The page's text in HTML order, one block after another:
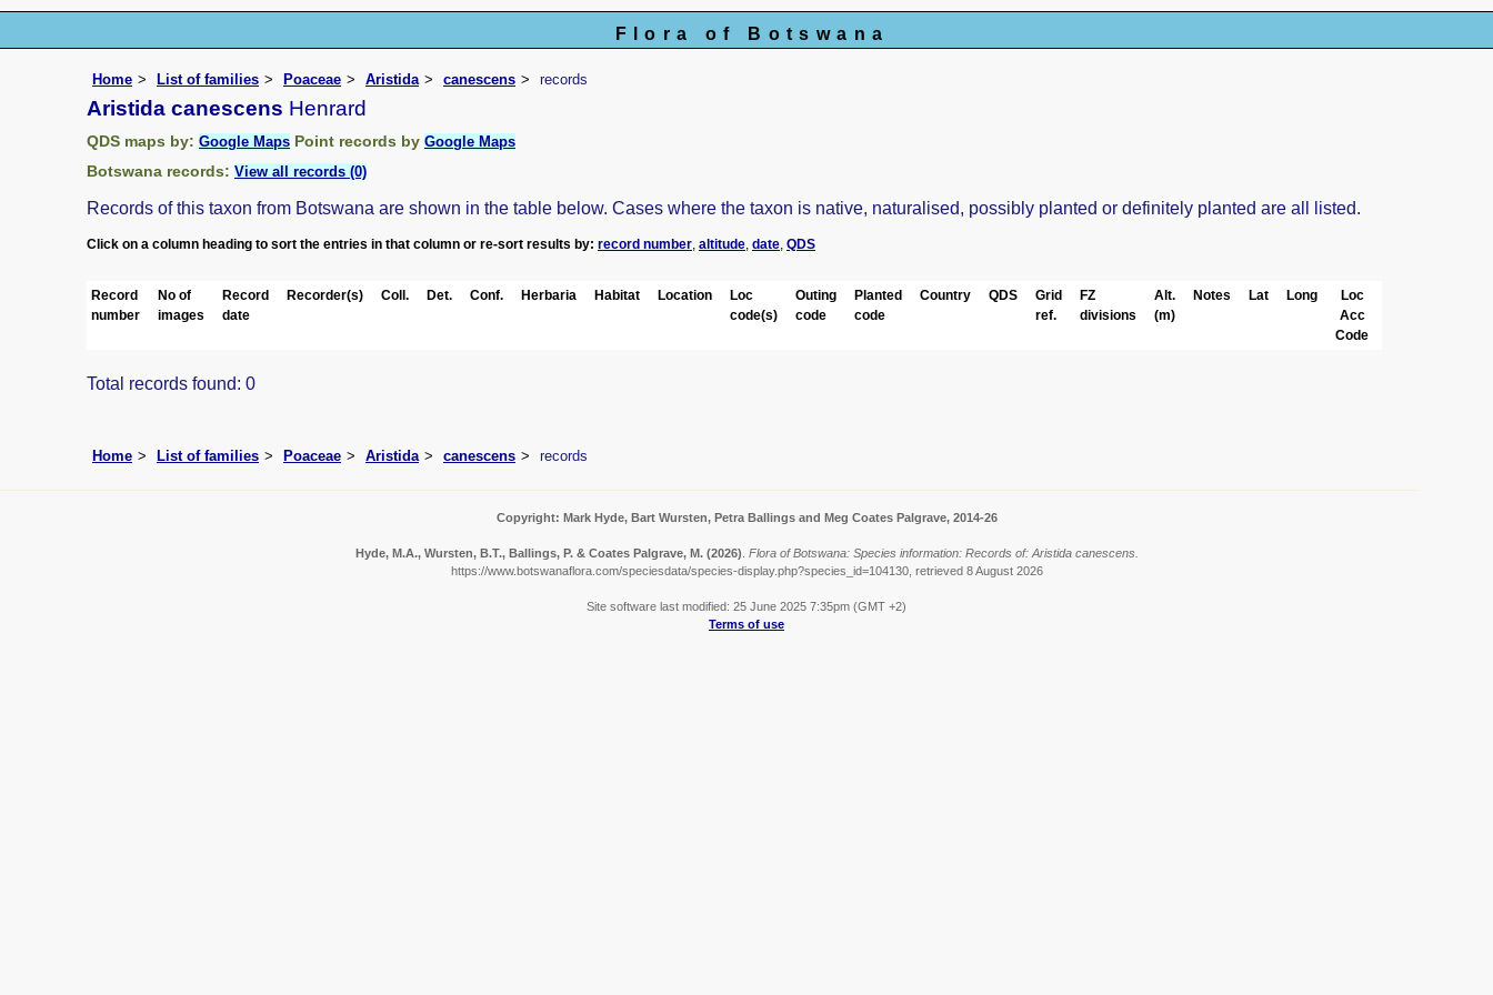
Flora of Botswana
Home List of families Poaceae Aristida canescens records
Aristida canescens Henrard
QDS maps by: Google Maps Point records by Google Maps
Botswana records: View all records (0)
Records of this taxon from Botswana are shown in the table below. Cases where the taxon is native, naturalised, possibly planted or definitely planted are all listed.
Click on a column heading to sort the entries in that column or re-sort results by: record number altitude date QDS
Record
number
No of
images
Record
date
Recorder(s) Coll. Det. Conf. Herbaria Habitat Location
Loc
code(s)
Outing
code
Planted
code
Country QDS
Grid
ref.
FZ
divisions
Alt.
(m)
Notes Lat Long
Loc
Acc
Code
Total records found: 0
Home List of families Poaceae Aristida canescens records
Copyright: Mark Hyde, Bart Wursten, Petra Ballings and Meg Coates Palgrave, 2014-26
Hyde, M.A., Wursten, B.T., Ballings, P. & Coates Palgrave, M. (2026). Flora of Botswana: Species information: Records of: Aristida canescens.
https://www.botswanaflora.com/speciesdata/species-display.php?species_id=104130, retrieved 8 August 2026
Site software last modified: 25 June 2025 7:35pm (GMT +2)
Terms of use